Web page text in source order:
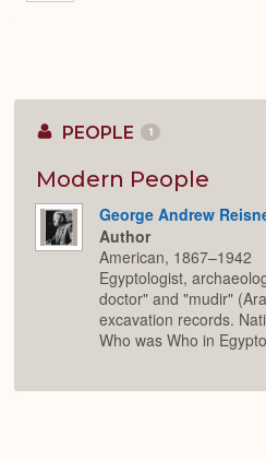
PEOPLE 1
Modern People
George Andrew
Author
American, 1867–1942
Egyptologist,
doctor" and "mudir"
excavation records.
Who was Who in